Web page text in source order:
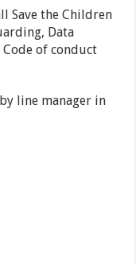
the Children
Data
of conduct
line manager in